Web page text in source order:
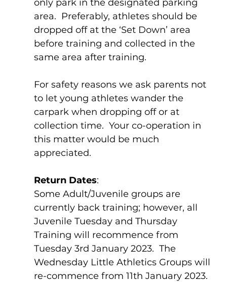
only park in the designated parking
area.  Preferably, athletes should be
dropped off at the ‘Set Down’ area
before training and collected in the
same area after training.
For safety reasons we ask parents not
to let young athletes wander the
carpark when dropping off or at
collection time.  Your co-operation in
this matter would be much
appreciated.
Return Dates:
Some Adult/Juvenile groups are
currently back training; however, all
Juvenile Tuesday and Thursday
Training will recommence from
Tuesday 3rd January 2023.  The
Wednesday Little Athletics Groups will
re-commence from 11th January 2023.